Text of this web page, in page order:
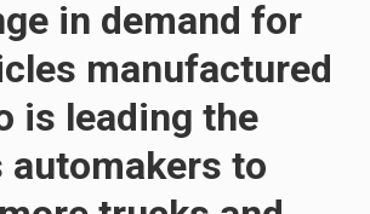
in demand for
manufactured
is leading the
automakers to